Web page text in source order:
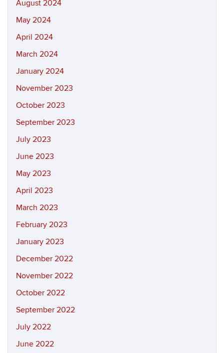
August 2024
May 2024
April 2024
March 2024
January 2024
November 2023
October 2023
September 2023
July 2023
June 2023
May 2023
April 2023
March 2023
February 2023
January 2023
December 2022
November 2022
October 2022
September 2022
July 2022
June 2022